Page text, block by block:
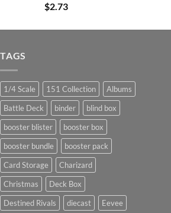
$2.73
TAGS
1/4 Scale 151 Collection
Albums
Battle Deck
binder
blind box
booster blister
booster box
booster bundle
booster pack
Card Storage
Charizard
Christmas
Deck Box
Destined Rivals
diecast
Eevee